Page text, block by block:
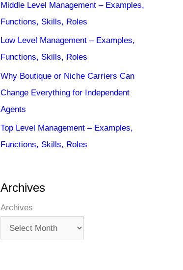
Middle Level Management – Examples,
Functions, Skills, Roles
Low Level Management – Examples,
Functions, Skills, Roles
Why Boutique or Niche Carriers Can
Change Everything for Independent
Agents
Top Level Management – Examples,
Functions, Skills, Roles
Archives
Archives